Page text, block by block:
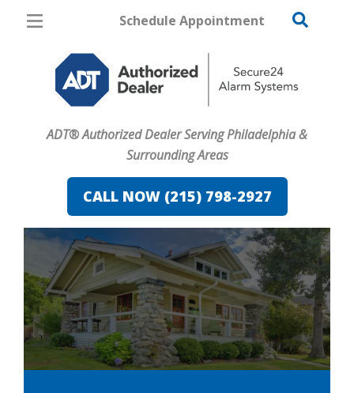
Schedule Appointment
ADT® Authorized Dealer Serving Philadelphia &
Surrounding Areas
CALL NOW (215) 798-2927
Pricing
Home Security
Home Automation
Fire & Safety
Safe & Secure Guide